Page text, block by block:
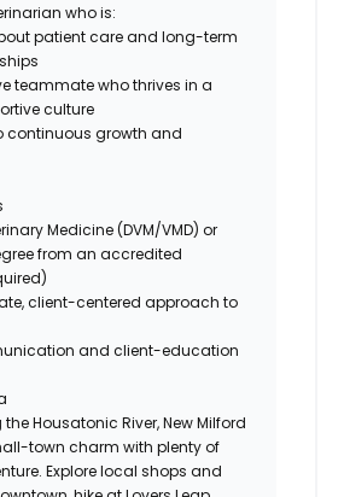
who is:
patient care and long-term
teammate who thrives in a
culture
continuous growth and
Medicine (DVM/VMD) or
from an accredited
client-centered approach to
and client-education
Housatonic River, New Milford
town charm with plenty of
Explore local shops and